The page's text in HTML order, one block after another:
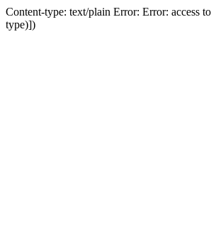
Content-type: text/plain Error: Error:
type)])